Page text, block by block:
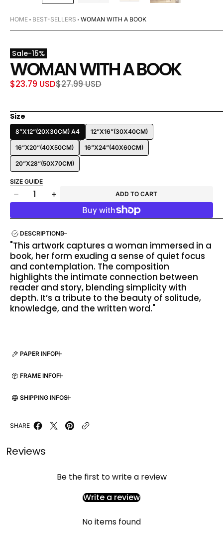
HOME BEST-SELLERS WOMAN WITH A BOOK
Sale-15%
WOMAN WITH A BOOK
Sale
$23.79 USD
Regular
$27.99 USD
Size
8”X12”(20X30CM) A4 12”X16”(30X40CM)
16”X20”(40X50CM) 16”X24”(40X60CM)
20”X28”(50X70CM)
SIZE GUIDE
Decrease
for
Woman
With
a
Book
Quantity
Increase
quantity
for
Woman
With
a
Book
ADD TO CART
DESCRIPTION
"This artwork captures a woman immersed in a
book, her form exuding a sense of quiet focus
and contemplation. The composition
highlights the intimate connection between
reader and story, blending simplicity with
depth. It’s a tribute to the beauty of solitude,
knowledge, and the written word."
PAPER INFO
FRAME INFO
SHIPPING INFO
SHARE
Reviews
Be the first to write a review
Write a review
No items found